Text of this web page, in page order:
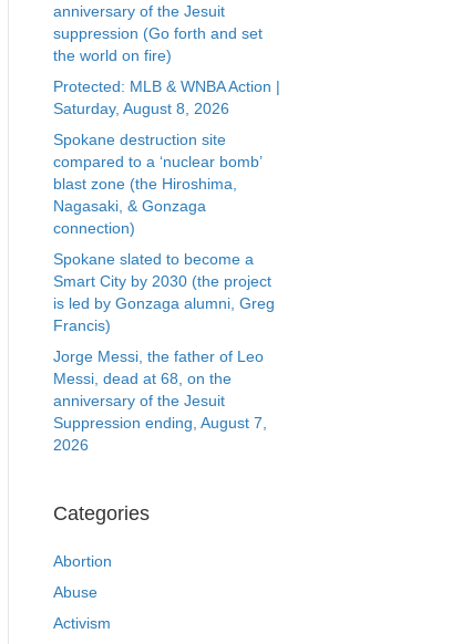
anniversary of the Jesuit
suppression (Go forth and set
the world on fire)
Protected: MLB & WNBA Action |
Saturday, August 8, 2026
Spokane destruction site
compared to a ‘nuclear bomb’
blast zone (the Hiroshima,
Nagasaki, & Gonzaga
connection)
Spokane slated to become a
Smart City by 2030 (the project
is led by Gonzaga alumni, Greg
Francis)
Jorge Messi, the father of Leo
Messi, dead at 68, on the
anniversary of the Jesuit
Suppression ending, August 7,
2026
Categories
Abortion
Abuse
Activism